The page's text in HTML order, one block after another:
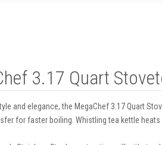
3.17 Quart
and elegance, the MegaChef 3.17 Quart
for faster boiling. Whistling tea kettle